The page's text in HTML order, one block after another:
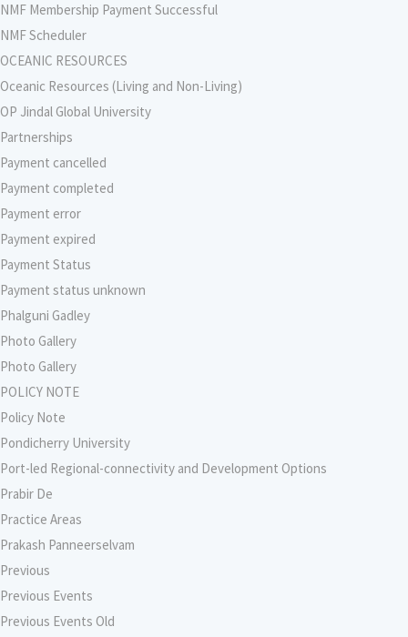
NMF Membership Payment Successful
NMF Scheduler
OCEANIC RESOURCES
Oceanic Resources (Living and Non-Living)
OP Jindal Global University
Partnerships
Payment cancelled
Payment completed
Payment error
Payment expired
Payment Status
Payment status unknown
Phalguni Gadley
Photo Gallery
Photo Gallery
POLICY NOTE
Policy Note
Pondicherry University
Port-led Regional-connectivity and Development Options
Prabir De
Practice Areas
Prakash Panneerselvam
Previous
Previous Events
Previous Events Old